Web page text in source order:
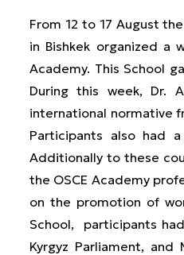
From 12 to 17 August
in Bishkek organized a
Academy. This School
During this week, Dr.
international normative
Participants also had
Additionally to these
the OSCE Academy
on the promotion of
School, participants
Kyrgyz Parliament,